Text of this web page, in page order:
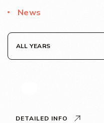
News
ALL YEARS
DETAILED INFO